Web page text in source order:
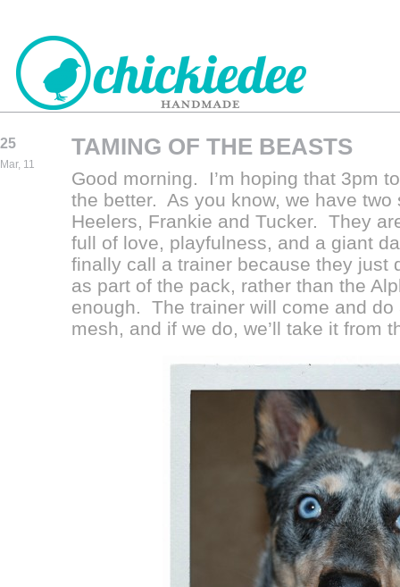
CHICKIEDEE
25
Mar, 11
TAMING OF THE BEASTS
Good morning. I’m hoping that 3pm
the better. As you know, we have
Heelers, Frankie and Tucker. They
full of love, playfulness, and a giant
finally call a trainer because they just
as part of the pack, rather than the
enough. The trainer will come and
mesh, and if we do, we’ll take it from